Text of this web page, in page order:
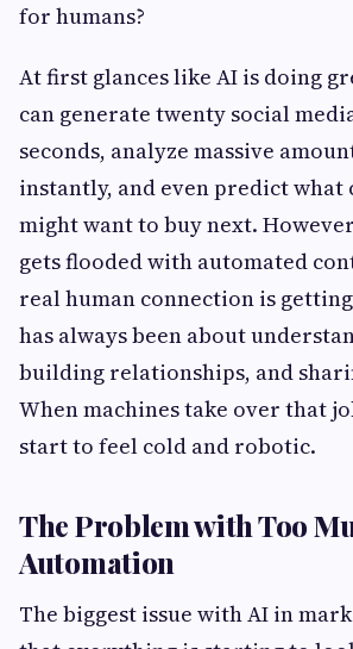
for humans?
At first glances like AI is doing
can generate twenty social
seconds, analyze massive
instantly, and even predict what
might want to buy next.
gets flooded with automated
real human connection is
has always been about
building relationships, and
When machines take over that
start to feel cold and robotic.
The Problem with Too
Automation
The biggest issue with AI in